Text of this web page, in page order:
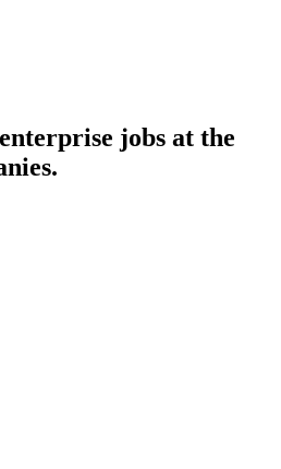
jobs at the